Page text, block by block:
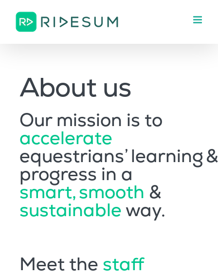
content
About us
Our mission is to
accelerate
equestrians’ learning &
progress in a
smart, smooth &
sustainableway.
Meet the staff